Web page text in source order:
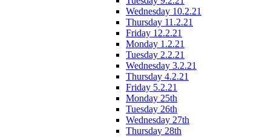
Wednesday 10.2.21
Thursday 11.2.21
Friday 12.2.21
Monday 1.2.21
Tuesday 2.2.21
Wednesday 3.2.21
Thursday 4.2.21
Friday 5.2.21
Monday 25th
Tuesday 26th
Wednesday 27th
Thursday 28th